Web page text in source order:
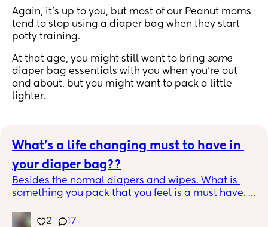
Again, it’s up to you, but most of our Peanut moms
tend to stop using a diaper bag when they start
potty training.
At that age, you might still want to bring some
diaper bag essentials with you when you’re out
and about, but you might want to pack a little
lighter.
What's a life changing must to have in
your diaper bag??
Besides the normal diapers and wipes. What is
something you pack that you feel is a must have.
or a nose frida!!
2 17